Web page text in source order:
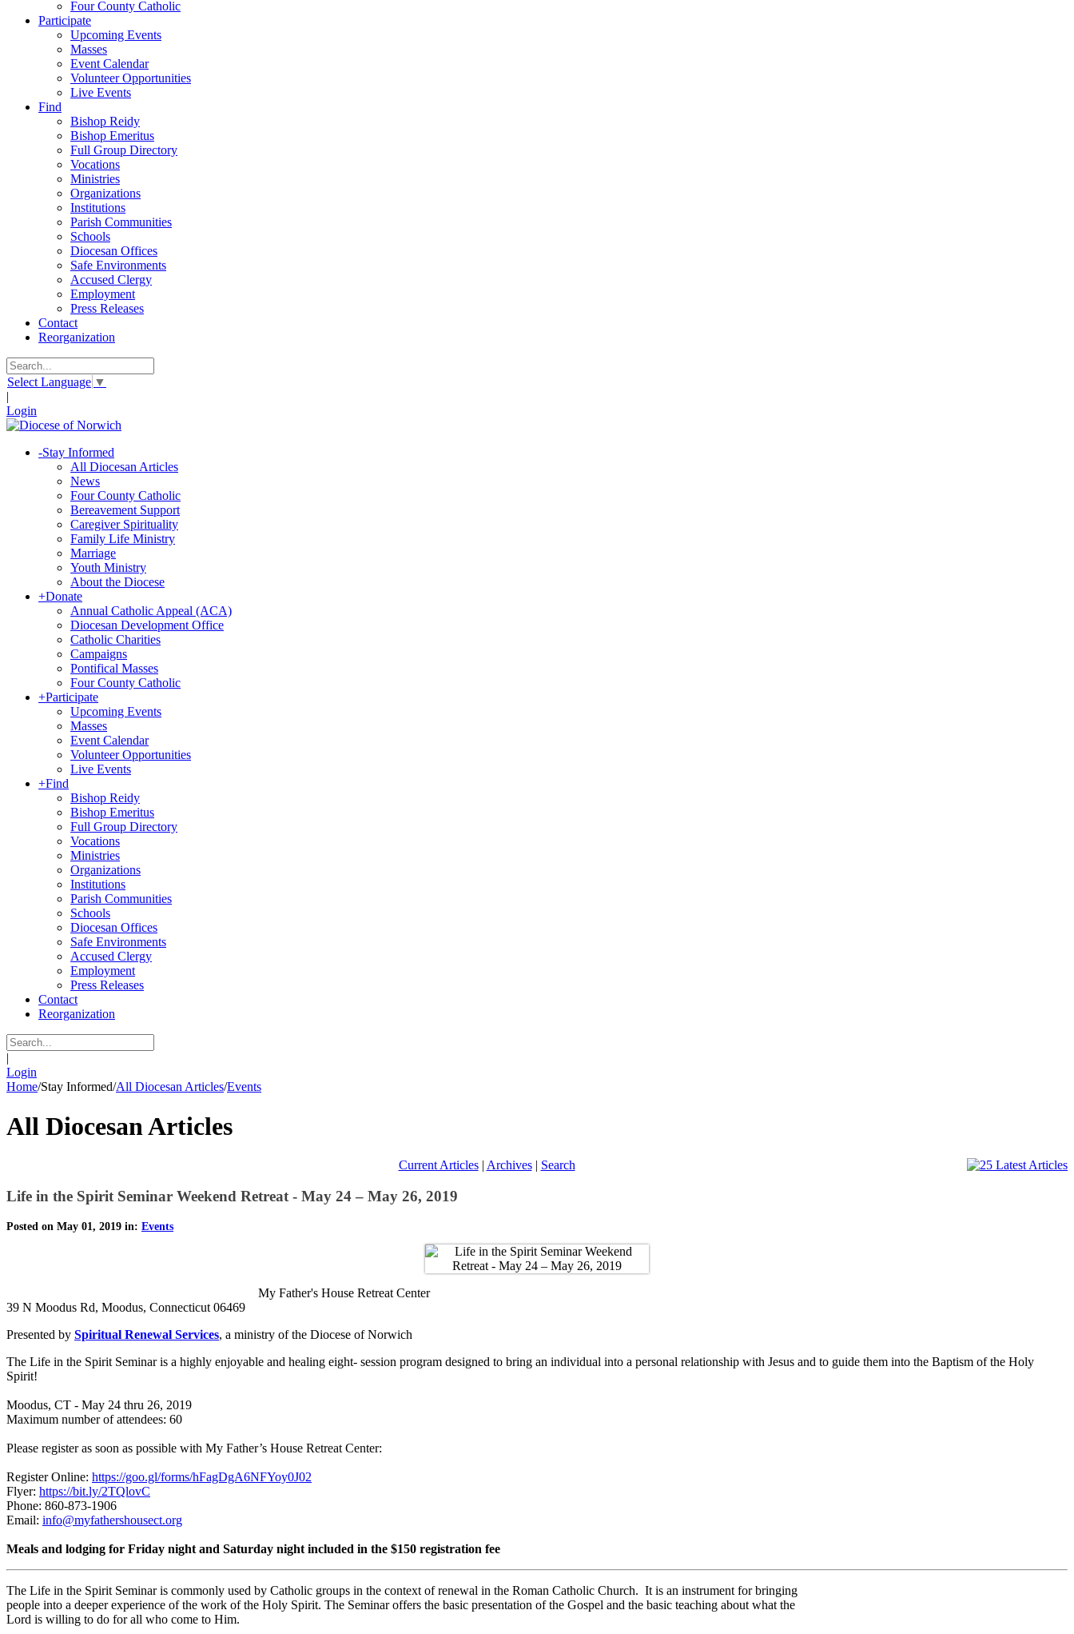
Four County Catholic
Participate
Upcoming Events
Masses
Event Calendar
Volunteer Opportunities
Live Events
Find
Bishop Reidy
Bishop Emeritus
Full Group Directory
Vocations
Ministries
Organizations
Institutions
Parish Communities
Schools
Diocesan Offices
Safe Environments
Accused Clergy
Employment
Press Releases
Contact
Reorganization
Select Language ▼
|
Login
-Stay Informed
All Diocesan Articles
News
Four County Catholic
Bereavement Support
Caregiver Spirituality
Family Life Ministry
Marriage
Youth Ministry
About the Diocese
+Donate
Annual Catholic Appeal (ACA)
Diocesan Development Office
Catholic Charities
Campaigns
Pontifical Masses
Four County Catholic
+Participate
Upcoming Events
Masses
Event Calendar
Volunteer Opportunities
Live Events
+Find
Bishop Reidy
Bishop Emeritus
Full Group Directory
Vocations
Ministries
Organizations
Institutions
Parish Communities
Schools
Diocesan Offices
Safe Environments
Accused Clergy
Employment
Press Releases
Contact
Reorganization
|
Login
Home/Stay Informed/All Diocesan Articles/Events
All Diocesan Articles
Current Articles| Archives| Search
Life in the Spirit Seminar Weekend Retreat - May 24 – May 26, 2019
Posted on May 01, 2019 in: Events
My Father's House Retreat Center
39 N Moodus Rd, Moodus, Connecticut 06469
Presented by Spiritual Renewal Services, a ministry of the Diocese of Norwich
The Life in the Spirit Seminar is a highly enjoyable and healing eight- session program designed to bring an individual into a personal relationship with Jesus and to guide them into the Baptism of the Holy
Spirit!
Moodus, CT - May 24 thru 26, 2019
Maximum number of attendees: 60
Please register as soon as possible with My Father’s House Retreat Center:
Register Online: https://goo.gl/forms/hFagDgA6NFYoy0J02
Flyer: https://bit.ly/2TQlovC
Phone: 860-873-1906
Email: info@myfathershousect.org
Meals and lodging for Friday night and Saturday night included in the $150 registration fee
The Life in the Spirit Seminar is commonly used by Catholic groups in the context of renewal in the Roman Catholic Church. It is an instrument for bringing
people into a deeper experience of the work of the Holy Spirit. The Seminar offers the basic presentation of the Gospel and the basic teaching about what the
Lord is willing to do for all who come to Him.